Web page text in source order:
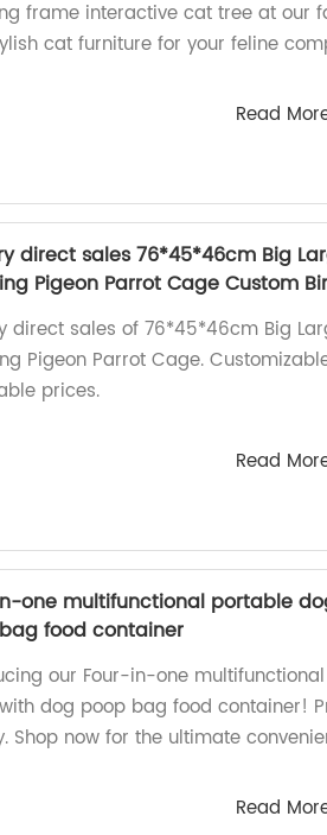
frame interactive cat tree at our
cat furniture for your feline
Read
direct sales 76*45*46cm Big
Pigeon Parrot Cage Custom
direct sales of 76*45*46cm Big
Pigeon Parrot Cage.
prices.
Read
one multifunctional portable
food container
our Four-in-one
dog poop bag food container!
Shop now for the ultimate
Read